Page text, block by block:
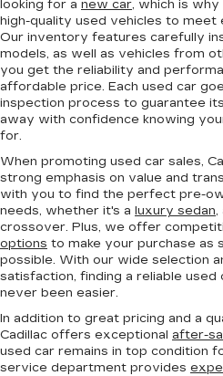
looking for a new car, which is
high-quality used vehicles to
Our inventory features carefully
models, as well as vehicles from
you get the reliability and
affordable price. Each used car
inspection process to guarantee
away with confidence knowing
for.
When promoting used car sales,
strong emphasis on value and
with you to find the perfect pre-
needs, whether it's a luxury sedan,
crossover. Plus, we offer
options to make your purchase as
possible. With our wide selection
satisfaction, finding a reliable used
never been easier.
In addition to great pricing and a
Cadillac offers exceptional after-
used car remains in top condition
service department provides